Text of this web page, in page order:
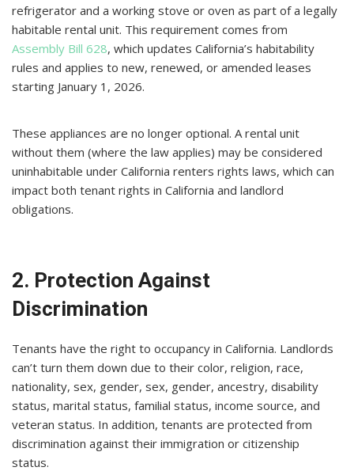
refrigerator and a working stove or oven as part of a legally
habitable rental unit. This requirement comes from
Assembly Bill 628, which updates California’s habitability
rules and applies to new, renewed, or amended leases
starting January 1, 2026.
These appliances are no longer optional. A rental unit
without them (where the law applies) may be considered
uninhabitable under California renters rights laws, which can
impact both tenant rights in California and landlord
obligations.
2. Protection Against
Discrimination
Tenants have the right to occupancy in California. Landlords
can’t turn them down due to their color, religion, race,
nationality, sex, gender, sex, gender, ancestry, disability
status, marital status, familial status, income source, and
veteran status. In addition, tenants are protected from
discrimination against their immigration or citizenship
status.